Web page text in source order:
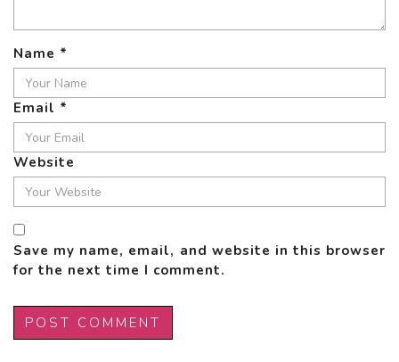
Name *
Email *
Website
Save my name, email, and website in this browser
for the next time I comment.